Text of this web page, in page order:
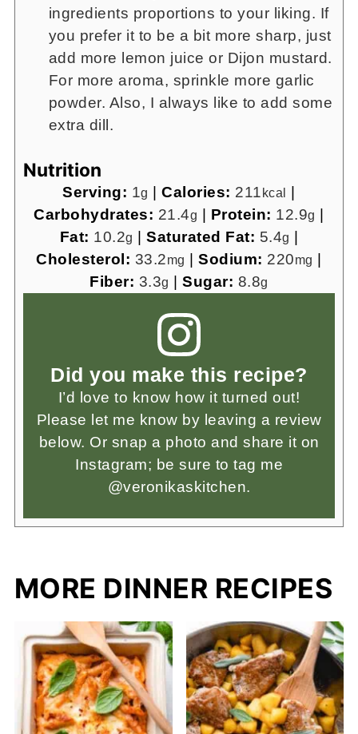
ingredients proportions to your liking. If
you prefer it to be a bit more sharp, just
add more lemon juice or Dijon mustard.
For more aroma, sprinkle more garlic
powder. Also, I always like to add some
extra dill.
Nutrition
Serving: 1g |Calories: 211kcal
Carbohydrates: 21.4g Protein: 12.9g
Fat: 10.2g Saturated Fat: 5.4g
Cholesterol: 33.2mg |Sodium: 220mg
Fiber: 3.3g |Sugar: 8.8g
Did you make this recipe?
I’d love to know how it turned out!
Please let me know by leaving a review
below. Or snap a photo and share it on
Instagram; be sure to tag me
@veronikaskitchen.
MORE DINNER RECIPES